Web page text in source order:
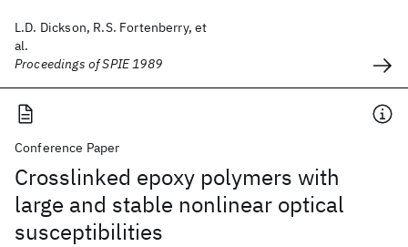
L.D. Dickson, R.S. Fortenberry, et
al.
Proceedings of SPIE 1989
Conference Paper
Crosslinked epoxy polymers with
large and stable nonlinear optical
susceptibilities